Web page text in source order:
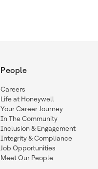
People
Careers
Life at Honeywell
Your Career Journey
In The Community
Inclusion & Engagement
Integrity & Compliance
Job Opportunities
Meet Our People